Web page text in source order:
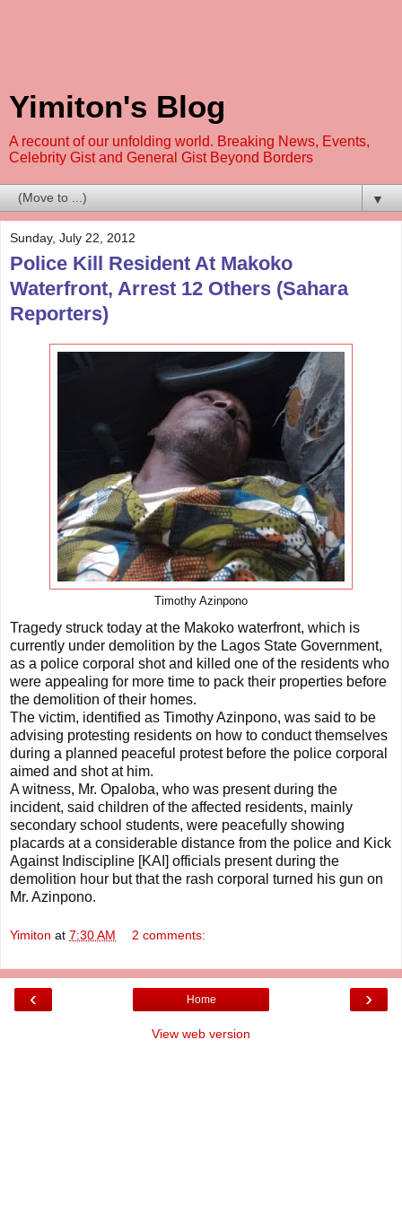
Yimiton's Blog
A recount of our unfolding world. Breaking News, Events,
Celebrity Gist and General Gist Beyond Borders
▼
Sunday, July 22, 2012
Police Kill Resident At Makoko
Waterfront, Arrest 12 Others (Sahara
Reporters)
Timothy Azinpono
Tragedy struck today at the Makoko waterfront, which is
currently under demolition by the Lagos State Government,
as a police corporal shot and killed one of the residents who
were appealing for more time to pack their properties before
the demolition of their homes.
The victim, identified as Timothy Azinpono, was said to be
advising protesting residents on how to conduct themselves
during a planned peaceful protest before the police corporal
aimed and shot at him.
A witness, Mr. Opaloba, who was present during the
incident, said children of the affected residents, mainly
secondary school students, were peacefully showing
placards at a considerable distance from the police and Kick
Against Indiscipline [KAI] officials present during the
demolition hour but that the rash corporal turned his gun on
Mr. Azinpono.
Yimiton at 7:30 AM 2 comments:
‹ ›
Home
View web version